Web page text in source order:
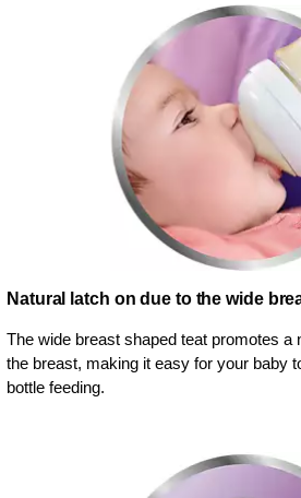
Natural latch on due to the wide
The wide breast shaped teat promotes a
the breast, making it easy for your baby
bottle feeding.